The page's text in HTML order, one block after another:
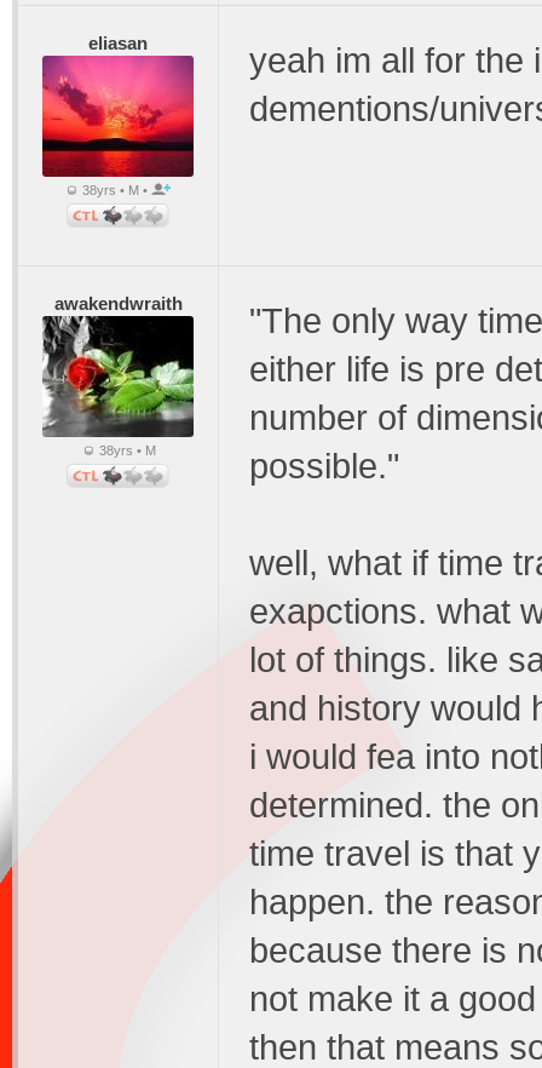
eliasan
38yrs • M •
yeah im all for the
dementions/
awakendwraith
38yrs • M
"The only way
either life is pre
number of
possible."
well, what if time
exapctions. what
lot of things. like
and history would
i would fea into
determined. the
time travel is that
happen. the
because there is
not make it a
then that means